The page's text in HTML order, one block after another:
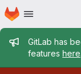
Skip to main content
Homepage
Admin
GitLab has
features here